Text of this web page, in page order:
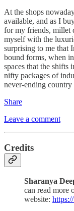
At the shops
available, and as I
for my friends, millet
myself with the
surprising to me that
bound forms, when
spaces that the
nifty packages of
never-ending country
Share
Leave a comment
Credits
Sharanya
can read more
website: